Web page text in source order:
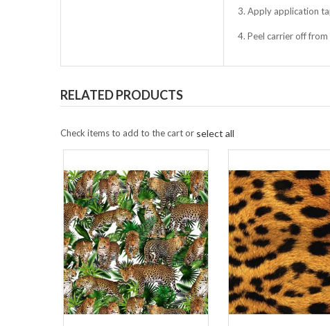
3. Apply application
4. Peel carrier off
RELATED PRODUCTS
Check items to add to the cart or select all